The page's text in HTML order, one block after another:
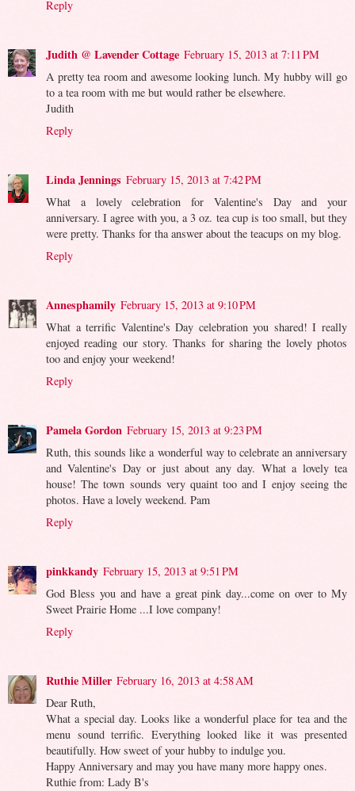
Reply
Judith @ Lavender Cottage February 15, 2013 at 7:11 PM
A pretty tea room and awesome looking lunch. My hubby will go
to a tea room with me but would rather be elsewhere.
Judith
Reply
Linda Jennings February 15, 2013 at 7:42 PM
What a lovely celebration for Valentine's Day and your
anniversary. I agree with you, a 3 oz. tea cup is too small, but they
were pretty. Thanks for tha answer about the teacups on my blog.
Reply
Annesphamily February 15, 2013 at 9:10 PM
What a terrific Valentine's Day celebration you shared! I really
enjoyed reading our story. Thanks for sharing the lovely photos
too and enjoy your weekend!
Reply
Pamela Gordon February 15, 2013 at 9:23 PM
Ruth, this sounds like a wonderful way to celebrate an anniversary
and Valentine's Day or just about any day. What a lovely tea
house! The town sounds very quaint too and I enjoy seeing the
photos. Have a lovely weekend. Pam
Reply
pinkkandy February 15, 2013 at 9:51 PM
God Bless you and have a great pink day...come on over to My
Sweet Prairie Home ...I love company!
Reply
Ruthie Miller February 16, 2013 at 4:58 AM
Dear Ruth,
What a special day. Looks like a wonderful place for tea and the
menu sound terrific. Everything looked like it was presented
beautifully. How sweet of your hubby to indulge you.
Happy Anniversary and may you have many more happy ones.
Ruthie from: Lady B's